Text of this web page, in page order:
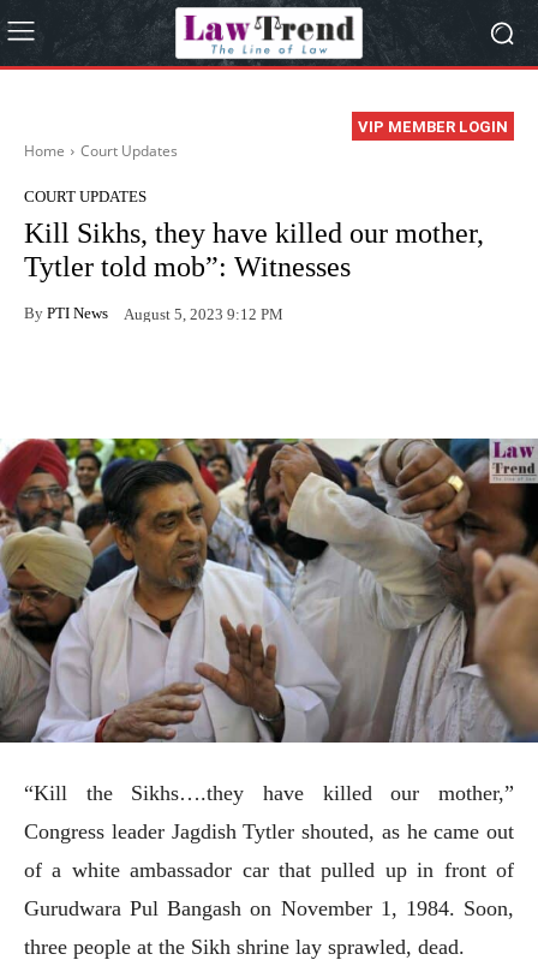
VIP MEMBER LOGIN
Home Court Updates
COURT UPDATES
Kill Sikhs, they have killed our mother,
Tytler told mob”: Witnesses
By PTI News August 5, 2023 9:12 PM
“Kill the Sikhs….they have killed our mother,”
Congress leader Jagdish Tytler shouted, as he came out
of a white ambassador car that pulled up in front of
Gurudwara Pul Bangash on November 1, 1984. Soon,
three people at the Sikh shrine lay sprawled, dead.